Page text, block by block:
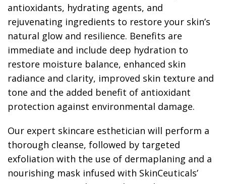
antioxidants, hydrating agents, and
rejuvenating ingredients to restore your skin’s
natural glow and resilience. Benefits are
immediate and include deep hydration to
restore moisture balance, enhanced skin
radiance and clarity, improved skin texture and
tone and the added benefit of antioxidant
protection against environmental damage.
Our expert skincare esthetician will perform a
thorough cleanse, followed by targeted
exfoliation with the use of dermaplaning and a
nourishing mask infused with SkinCeuticals’